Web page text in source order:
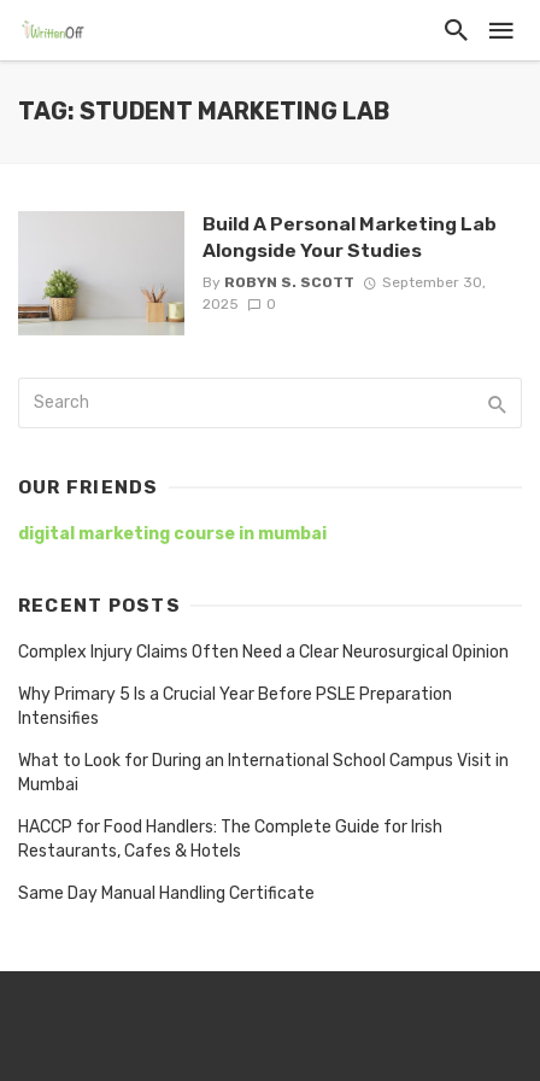
TAG: STUDENT MARKETING LAB
Build A Personal Marketing Lab
Alongside Your Studies
By ROBYN S. SCOTT
September 30,
2025
0
OUR FRIENDS
digital marketing course in mumbai
RECENT POSTS
Complex Injury Claims Often Need a Clear Neurosurgical Opinion
Why Primary 5 Is a Crucial Year Before PSLE Preparation
Intensifies
What to Look for During an International School Campus Visit in
Mumbai
HACCP for Food Handlers: The Complete Guide for Irish
Restaurants, Cafes & Hotels
Same Day Manual Handling Certificate